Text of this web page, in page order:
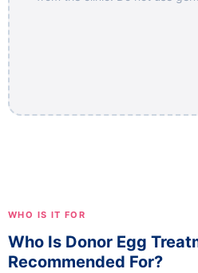
WHO IS IT FOR
Who Is Donor Egg
Recommended For?